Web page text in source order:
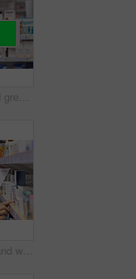
Woman, smile and green screen on tablet as pharmacist at drug store with marketing for customer service. Mockup space, portrait and happy with confidence at pharmacy for medication instruction
Pharmacy, smile and woman with prescription in drugstore for stock check, healthcare and medicine. Drug information, pharmacist and inventory with pills, medication and chemist with supplements